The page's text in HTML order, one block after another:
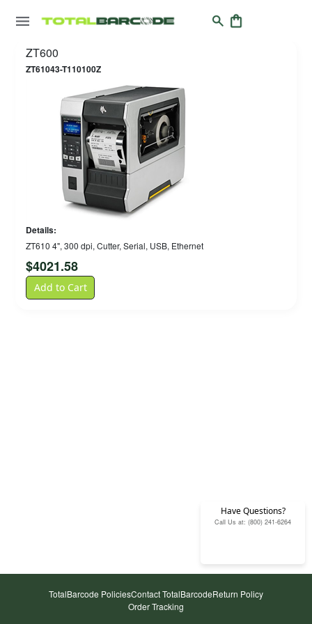
ZT600
ZT61043-T110100Z
Details:
ZT610 4", 300 dpi, Cutter, Serial, USB, Ethernet
$4021.58
Add to Cart
Have Questions?
Call Us at: (800) 241-6264
TotalBarcode PoliciesContact TotalBarcodeReturn Policy
Order Tracking